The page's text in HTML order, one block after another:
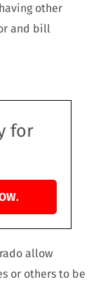
other
and bill
for
allow
or others to be